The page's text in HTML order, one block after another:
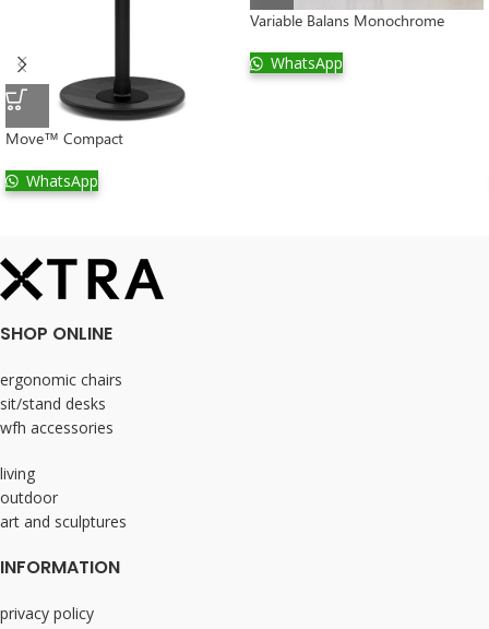
Move™ Compact
WhatsApp
Variable Balans Monochrome
WhatsApp
SHOP ONLINE
ergonomic chairs
sit/stand desks
wfh accessories
living
outdoor
art and sculptures
INFORMATION
privacy policy